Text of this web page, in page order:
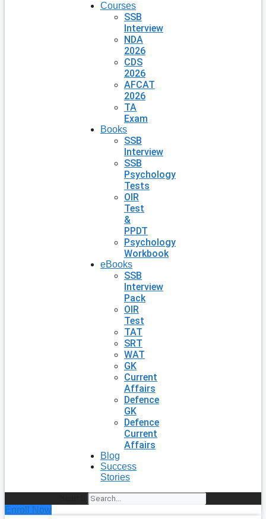
Courses
SSB
Interview
NDA
2026
CDS
2026
AFCAT
2026
TA
Exam
Books
SSB
Interview
SSB
Psychology
Tests
OIR
Test
&
PPDT
Psychology
Workbook
eBooks
SSB
Interview
Pack
OIR
Test
TAT
SRT
WAT
GK
Current
Affairs
Defence
GK
Defence
Current
Affairs
Blog
Success
Stories
Enroll Now